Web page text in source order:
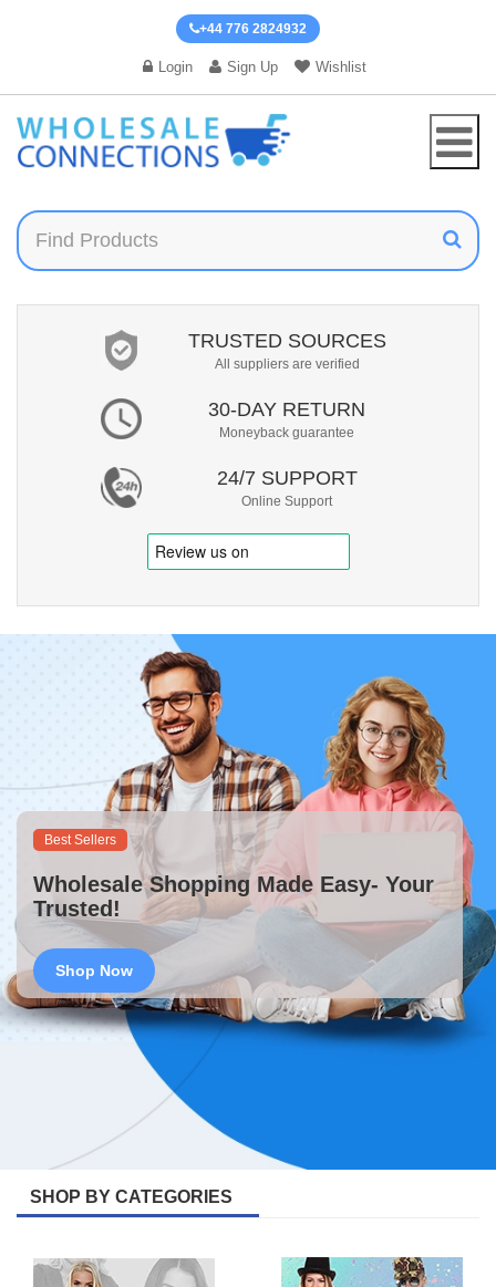
+44 776 2824932
Login Sign Up Wishlist
TRUSTED SOURCES
All suppliers are verified
30-DAY RETURN
Moneyback guarantee
24/7 SUPPORT
Online Support
Best Sellers
Wholesale Shopping Made Easy- Your
Trusted!
Shop Now
SHOP BY CATEGORIES